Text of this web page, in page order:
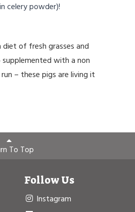
celery powder)!
of fresh grasses and
with a non
– these pigs are living it
To Top
Follow Us
Instagram